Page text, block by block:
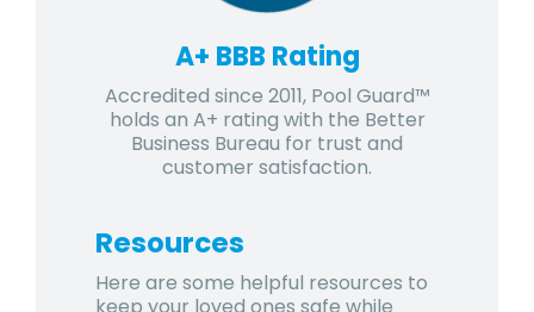
A+ BBB Rating
Accredited since 2011, Pool Guard™
holds an A+ rating with the Better
Business Bureau for trust and
customer satisfaction.
Resources
Here are some helpful resources to